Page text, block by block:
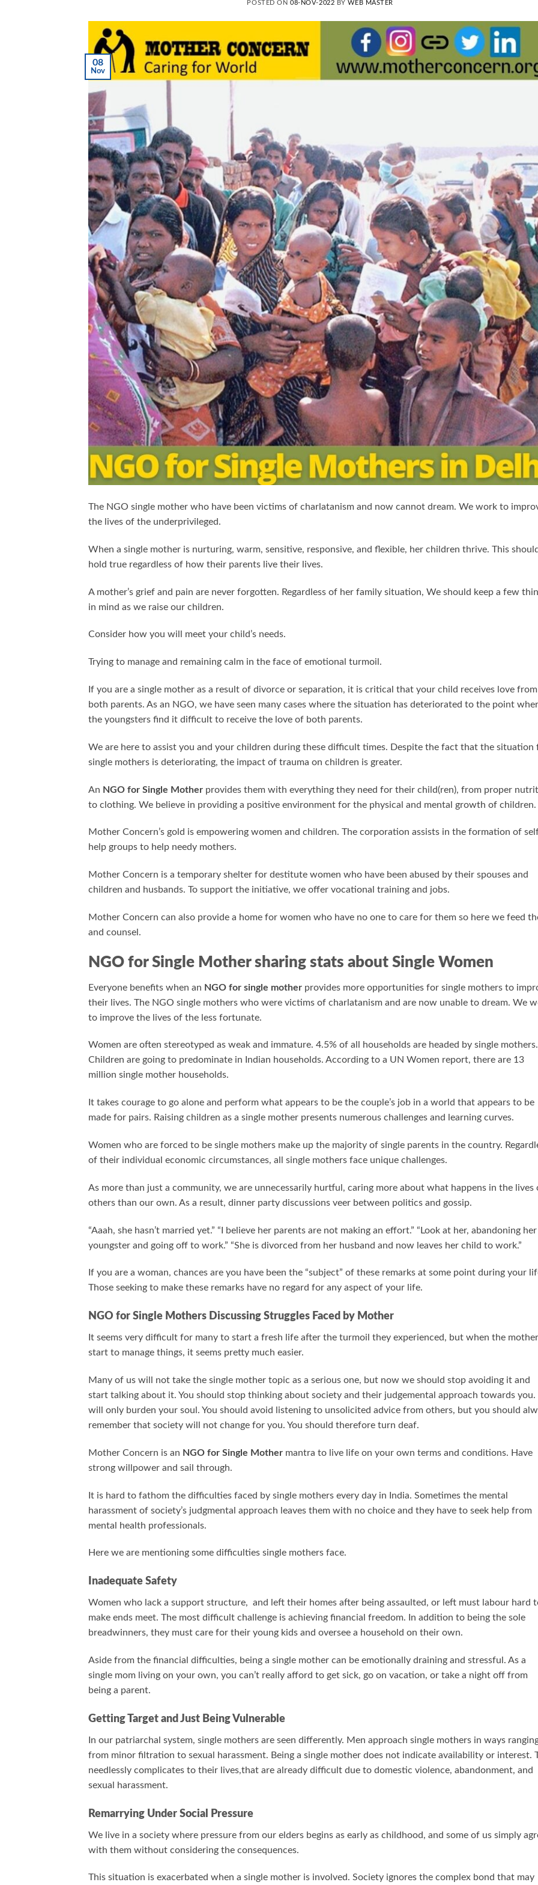
POSTED ON08-NOV-2022 BYWEB MASTER
08
Nov
The NGO single mother who have been victims of charlatanism and now cannot dream. We work to
the lives of the underprivileged.
When a single mother is nurturing, warm, sensitive, responsive, and flexible, her children thrive. This
hold true regardless of how their parents live their lives.
A mother’s grief and pain are never forgotten. Regardless of her family situation, We should keep a few
in mind as we raise our children.
Consider how you will meet your child’s needs.
Trying to manage and remaining calm in the face of emotional turmoil.
If you are a single mother as a result of divorce or separation, it is critical that your child receives love from
both parents. As an NGO, we have seen many cases where the situation has deteriorated to the point
the youngsters find it difficult to receive the love of both parents.
We are here to assist you and your children during these difficult times. Despite the fact that the situation
single mothers is deteriorating, the impact of trauma on children is greater.
An NGO for Single Mother provides them with everything they need for their child(ren), from proper
to clothing. We believe in providing a positive environment for the physical and mental growth of children.
Mother Concern’s gold is empowering women and children. The corporation assists in the formation of
help groups to help needy mothers.
Mother Concern is a temporary shelter for destitute women who have been abused by their spouses and
children and husbands. To support the initiative, we offer vocational training and jobs.
Mother Concern can also provide a home for women who have no one to care for them so here we feed
and counsel.
NGO for Single Mother sharing stats about Single Women
Everyone benefits when an NGO for single mother provides more opportunities for single mothers to
their lives. The NGO single mothers who were victims of charlatanism and are now unable to dream. We
to improve the lives of the less fortunate.
Women are often stereotyped as weak and immature. 4.5% of all households are headed by single mothers.
Children are going to predominate in Indian households. According to a UN Women report, there are 13
million single mother households.
It takes courage to go alone and perform what appears to be the couple’s job in a world that appears to be
made for pairs. Raising children as a single mother presents numerous challenges and learning curves.
Women who are forced to be single mothers make up the majority of single parents in the country.
of their individual economic circumstances, all single mothers face unique challenges.
As more than just a community, we are unnecessarily hurtful, caring more about what happens in the lives
others than our own. As a result, dinner party discussions veer between politics and gossip.
“Aaah, she hasn’t married yet.” “I believe her parents are not making an effort.” “Look at her, abandoning her
youngster and going off to work.” “She is divorced from her husband and now leaves her child to work.”
If you are a woman, chances are you have been the “subject” of these remarks at some point during your
Those seeking to make these remarks have no regard for any aspect of your life.
NGO for Single Mothers Discussing Struggles Faced by Mother
It seems very difficult for many to start a fresh life after the turmoil they experienced, but when the
start to manage things, it seems pretty much easier.
Many of us will not take the single mother topic as a serious one, but now we should stop avoiding it and
start talking about it. You should stop thinking about society and their judgemental approach towards you.
will only burden your soul. You should avoid listening to unsolicited advice from others, but you should
remember that society will not change for you. You should therefore turn deaf.
Mother Concern is an NGO for Single Mother mantra to live life on your own terms and conditions. Have
strong willpower and sail through.
It is hard to fathom the difficulties faced by single mothers every day in India. Sometimes the mental
harassment of society’s judgmental approach leaves them with no choice and they have to seek help from
mental health professionals.
Here we are mentioning some difficulties single mothers face.
Inadequate Safety
Women who lack a support structure, and left their homes after being assaulted, or left must labour hard
make ends meet. The most difficult challenge is achieving financial freedom. In addition to being the sole
breadwinners, they must care for their young kids and oversee a household on their own.
Aside from the financial difficulties, being a single mother can be emotionally draining and stressful. As a
single mom living on your own, you can’t really afford to get sick, go on vacation, or take a night off from
being a parent.
Getting Target and Just Being Vulnerable
In our patriarchal system, single mothers are seen differently. Men approach single mothers in ways
from minor filtration to sexual harassment. Being a single mother does not indicate availability or interest.
needlessly complicates to their lives,that are already difficult due to domestic violence, abandonment, and
sexual harassment.
Remarrying Under Social Pressure
We live in a society where pressure from our elders begins as early as childhood, and some of us simply
with them without considering the consequences.
This situation is exacerbated when a single mother is involved. Society ignores the complex bond that may